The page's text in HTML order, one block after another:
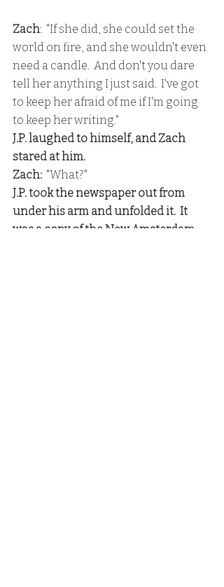
Zach:  "If she did, she could set the
world on fire, and she wouldn't even
need a candle.  And don't you dare
tell her anything I just said.  I've got
to keep her afraid of me if I'm going
to keep her writing."
J.P. laughed to himself, and Zach
stared at him.
Zach: "What?"
J.P. took the newspaper out from
under his arm and unfolded it.  It
was a copy of the New Amsterdam